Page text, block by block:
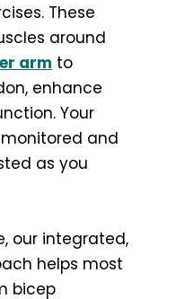
These
around
arm to
enhance
Your
and
as you
our integrated,
helps most
bicep